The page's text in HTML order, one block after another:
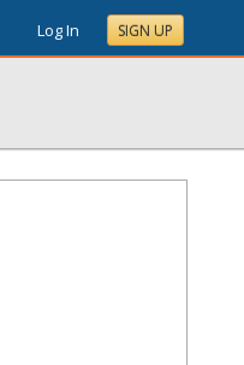
Log In SIGN UP